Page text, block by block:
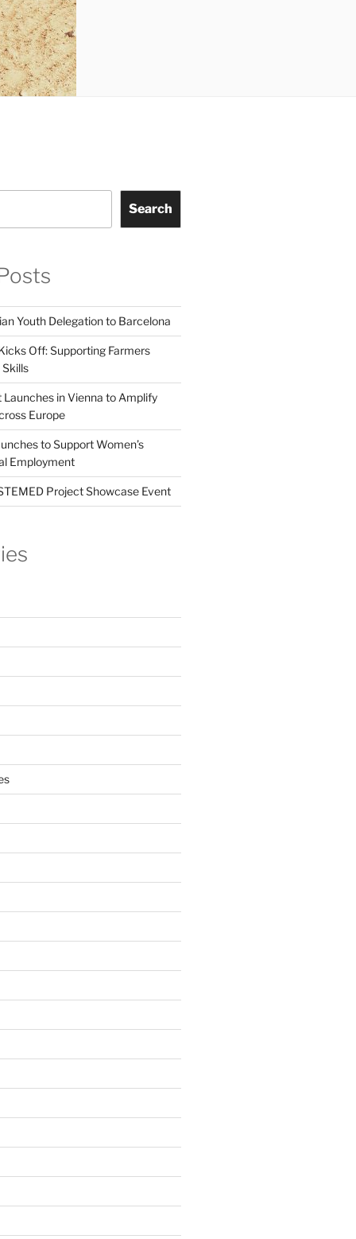
Search
Youth Delegation to Barcelona
Off: Supporting Farmers
Launches in Vienna to Amplify
Europe
to Support Women’s
Employment
Project Showcase Event